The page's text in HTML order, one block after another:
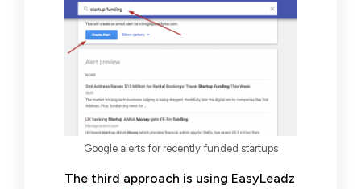
Google alerts for recently funded startups
The third approach is using EasyLeadz